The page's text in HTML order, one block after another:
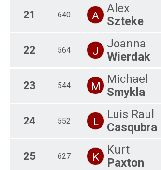
21 640 A
Alex
Szteke
22 564 J
Joanna
Wierdak
23 544 M
Michael
Smykla
24 552 L
Luis Raul
Casqubra
25 627 K
Kurt
Paxton